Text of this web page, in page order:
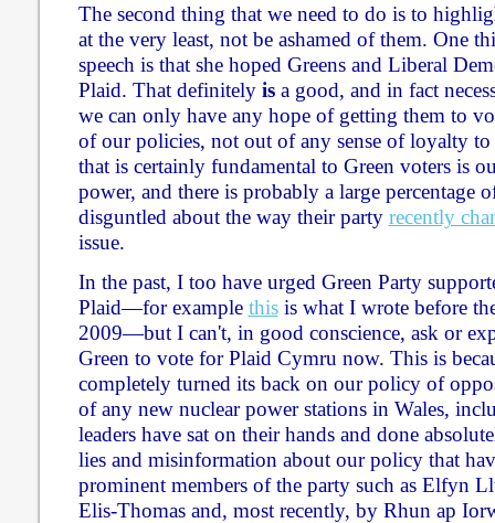
The second thing that we need to do is to
at the very least, not be ashamed of them. One
speech is that she hoped Greens and Liberal
Plaid. That definitely isa good, and in fact
we can only have any hope of getting them to
of our policies, not out of any sense of loyalty
that is certainly fundamental to Green voters is
power, and there is probably a large percentage
disguntled about the way their party recently
issue.
In the past, I too have urged Green Party
Plaid—for example thisis what I wrote before
2009—but I can't, in good conscience, ask or
Green to vote for Plaid Cymru now. This is
completely turned its back on our policy of
of any new nuclear power stations in Wales,
leaders have sat on their hands and done
lies and misinformation about our policy that
prominent members of the party such as Elfyn
Elis-Thomas and, most recently, by Rhun ap